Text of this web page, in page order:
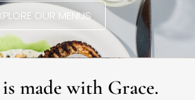
OUR MENUS
made with Grace.